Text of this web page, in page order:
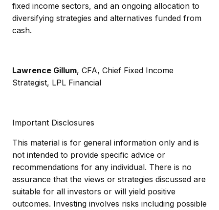
fixed income sectors, and an ongoing allocation to
diversifying strategies and alternatives funded from
cash.
Lawrence Gillum, CFA, Chief Fixed Income
Strategist, LPL Financial
Important Disclosures
This material is for general information only and is
not intended to provide specific advice or
recommendations for any individual. There is no
assurance that the views or strategies discussed are
suitable for all investors or will yield positive
outcomes. Investing involves risks including possible